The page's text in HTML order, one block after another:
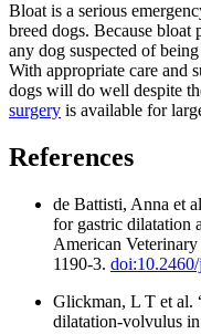
Bloat is a serious
breed dogs. Because bloat
any dog suspected of
With appropriate care and
dogs will do well despite
surgery is available for
References
de Battisti, Anna et
for gastric dilatation
American
1190-3.
Glickman, L T et al.
dilatation-volvulus